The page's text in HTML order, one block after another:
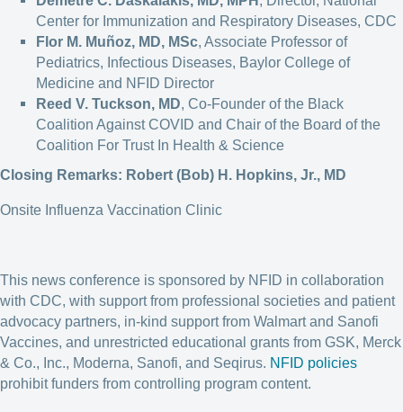
Center for Immunization and Respiratory Diseases, CDC
Flor M. Muñoz, MD, MSc, Associate Professor of
Pediatrics, Infectious Diseases, Baylor College of
Medicine and NFID Director
Reed V. Tuckson, MD, Co-Founder of the Black
Coalition Against COVID and Chair of the Board of the
Coalition For Trust In Health & Science
Closing Remarks: Robert (Bob) H. Hopkins, Jr., MD
Onsite Influenza Vaccination Clinic
This news conference is sponsored by NFID in collaboration
with CDC, with support from professional societies and patient
advocacy partners, in-kind support from Walmart and Sanofi
Vaccines, and unrestricted educational grants from GSK, Merck
& Co., Inc., Moderna, Sanofi, and Seqirus. NFID policies
prohibit funders from controlling program content.